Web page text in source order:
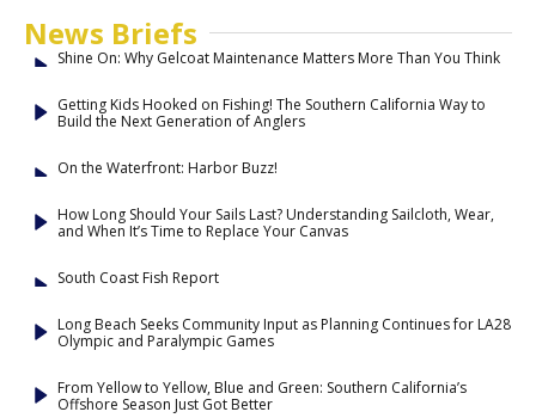
News Briefs
Shine On: Why Gelcoat Maintenance Matters More Than You Think
Getting Kids Hooked on Fishing! The Southern California Way to
Build the Next Generation of Anglers
On the Waterfront: Harbor Buzz!
How Long Should Your Sails Last? Understanding Sailcloth, Wear,
and When It’s Time to Replace Your Canvas
South Coast Fish Report
Long Beach Seeks Community Input as Planning Continues for LA28
Olympic and Paralympic Games
From Yellow to Yellow, Blue and Green: Southern California’s
Offshore Season Just Got Better